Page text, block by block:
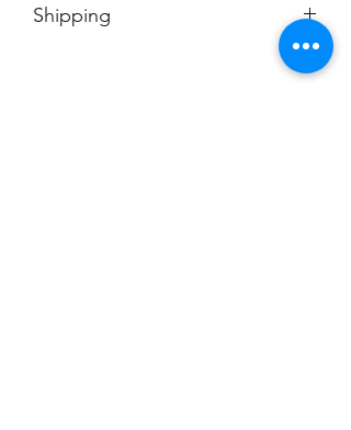
Shipping
Ships to Dill Dinkers Cockeysville, MD